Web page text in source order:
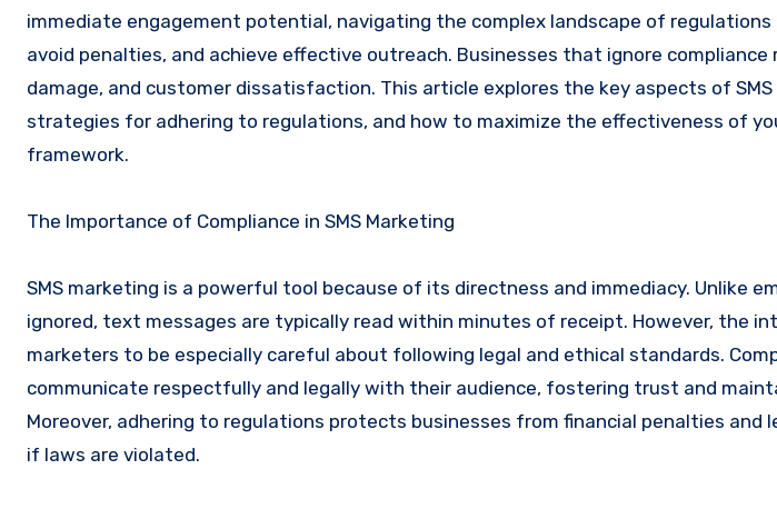
immediate engagement potential, navigating the complex landscape of
avoid penalties, and achieve effective outreach. Businesses that ignore
damage, and customer dissatisfaction. This article explores the key aspects of
strategies for adhering to regulations, and how to maximize the effectiveness of
framework.
The Importance of Compliance in SMS Marketing
SMS marketing is a powerful tool because of its directness and immediacy. Unlike
ignored, text messages are typically read within minutes of receipt. However, the
marketers to be especially careful about following legal and ethical standards.
communicate respectfully and legally with their audience, fostering trust and
Moreover, adhering to regulations protects businesses from financial penalties and
if laws are violated.